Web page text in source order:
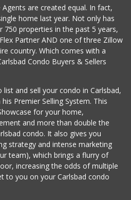
Bodega Market
(404) 694-9665
are created equal. In fact,
home last year. Not only has
750 properties in the past 5 years,
Partner AND one of three Zillow
country. Which comes with a
Condo Buyers & Sellers
list and sell your condo in Carlsbad,
Premier Selling System. This
for your home,
and more than double the
condo. It also gives you
strategy and intense marketing
team), which brings a flurry of
increasing the odds of multiple
to you on your Carlsbad condo